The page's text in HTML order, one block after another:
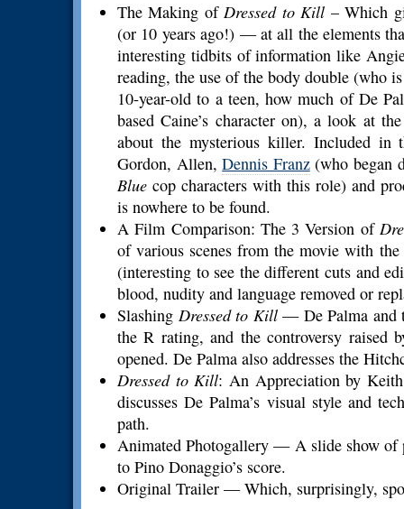
The Making ofDressed to Kill – Which
(or 10 years ago!) — at all the elements
interesting tidbits of information like
reading, the use of the body double (who
10-year-old to a teen, how much of De
based Caine’s character on), a look at
about the mysterious killer. Included in
Gordon, Allen,Dennis Franz(who began
Blue cop characters with this role) and
is nowhere to be found.
A Film Comparison: The 3 Version of
of various scenes from the movie with
(interesting to see the different cuts and
blood, nudity and language removed or
Slashing Dressed to Kill— De Palma and
the R rating, and the controversy raised
opened. De Palma also addresses the
Dressed to Kill: An Appreciation by
discusses De Palma’s visual style and
path.
Animated Photogallery — A slide show of
to Pino Donaggio’s score.
Original Trailer — Which, surprisingly,